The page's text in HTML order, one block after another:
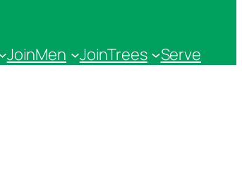
JoinMen JoinTrees Serve